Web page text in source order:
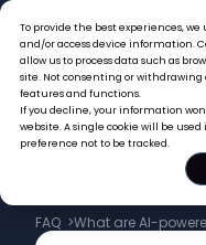
To provide the best experiences,
and/or access device information.
allow us to process data such as
site. Not consenting or
features and functions.
If you decline, your information
website. A single cookie will be
preference not to be tracked.
FAQ >What are AI-